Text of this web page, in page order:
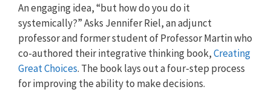
An engaging idea, “but how do you do it
systemically?” Asks Jennifer Riel, an adjunct
professor and former student of Professor Martin who
co-authored their integrative thinking book,Creating
Great Choices. The book lays out a four-step process
for improving the ability to make decisions.